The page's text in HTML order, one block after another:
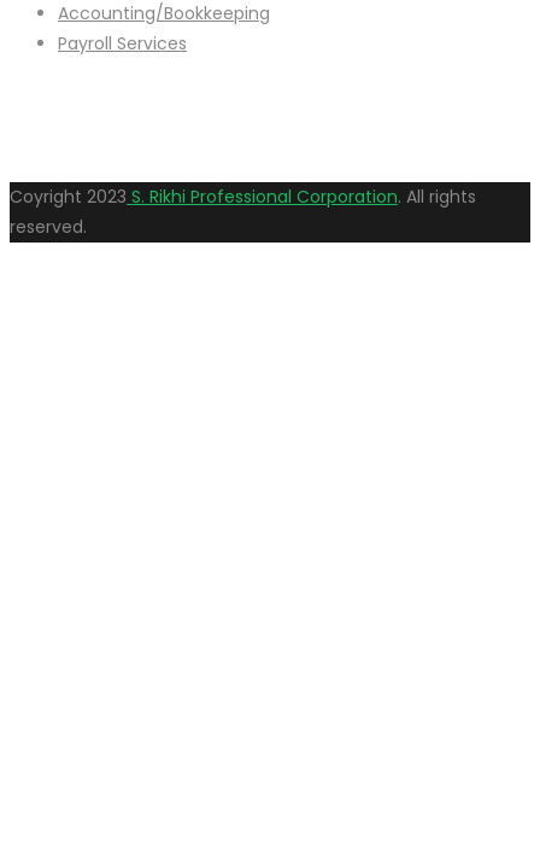
Accounting/Bookkeeping
Payroll Services
Coyright 2023 S. Rikhi Professional Corporation. All rights
reserved.